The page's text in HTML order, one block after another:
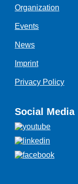
Organization
Events
News
Imprint
Privacy Policy
Social Media